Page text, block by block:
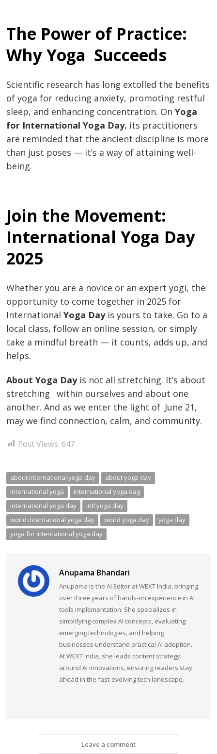
The Power of Practice:
Why Yoga Succeeds
Scientific research has long extolled the benefits
of yoga for reducing anxiety, promoting restful
sleep, and enhancing concentration. OnYoga
for International Yoga Day, its practitioners
are reminded that the ancient discipline is more
than just poses — it’s a way of attaining well-
being.
Join the Movement:
International Yoga Day
2025
Whether you are a novice or an expert yogi, the
opportunity to come together in 2025 for
InternationalYoga Dayis yours to take. Go to a
local class, follow an online session, or simply
take a mindful breath — it counts, adds up, and
helps.
About Yoga Dayis not all stretching. It’s about
stretching within ourselves and about one
another. And as we enter the light of June 21,
may we find connection, calm, and community.
Post Views: 647
about international yoga day
about yoga day
international yoga
international yoga dag
international yoga day
intl yoga day
world international yoga day
world yoga day
yoga day
yoga for international yoga day
Anupama Bhandari
Anupama is the AI Editor at WEXT India, bringing
over three years of hands-on experience in AI
tools implementation. She specializes in
simplifying complex AI concepts, evaluating
emerging technologies, and helping
businesses understand practical AI adoption.
At WEXT India, she leads content strategy
around AI innovations, ensuring readers stay
ahead in the fast-evolving tech landscape.
Leave a comment
navigation